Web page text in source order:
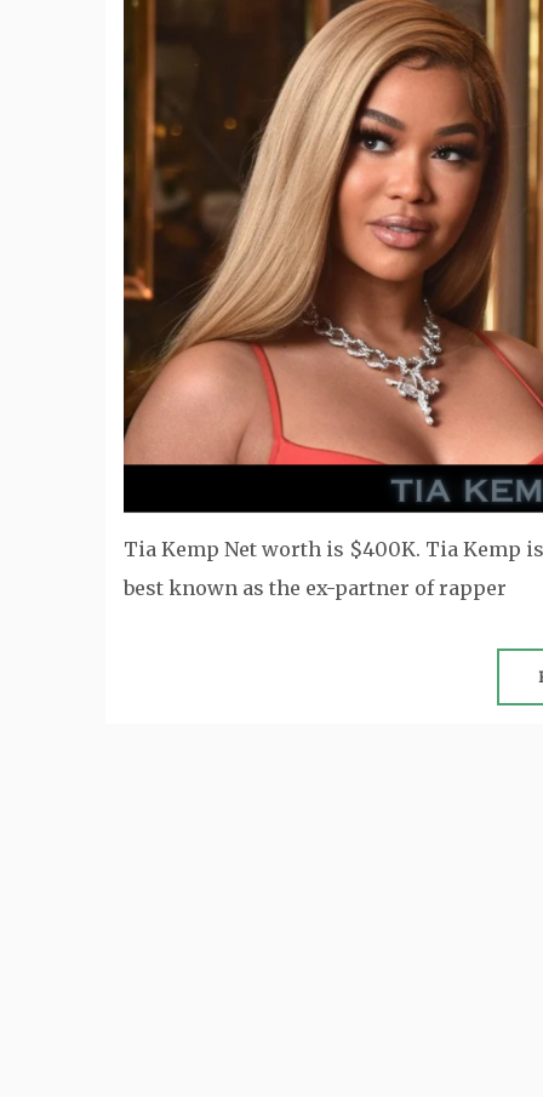
Tia Kemp Net worth is $400K. Tia Kemp
best known as the ex-partner of rapper